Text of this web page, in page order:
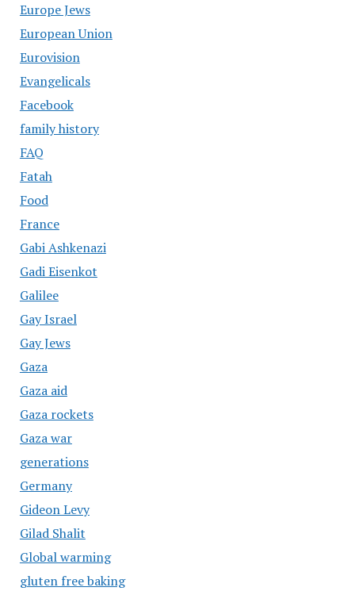
Europe Jews
European Union
Eurovision
Evangelicals
Facebook
family history
FAQ
Fatah
Food
France
Gabi Ashkenazi
Gadi Eisenkot
Galilee
Gay Israel
Gay Jews
Gaza
Gaza aid
Gaza rockets
Gaza war
generations
Germany
Gideon Levy
Gilad Shalit
Global warming
gluten free baking